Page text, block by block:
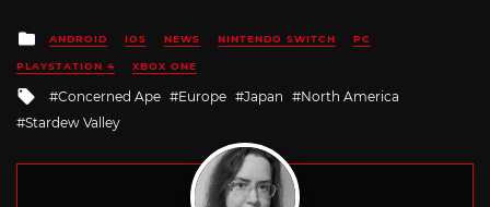
Posted
in
ANDROID IOS NEWS NINTENDO SWITCH PC
PLAYSTATION 4 XBOX ONE
Tagged
with
Concerned Ape Europe Japan
North America
Stardew Valley